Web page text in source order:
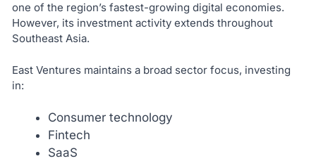
one of the region’s fastest-growing digital economies.
However, its investment activity extends throughout
Southeast Asia.
East Ventures maintains a broad sector focus, investing
in:
Consumer technology
Fintech
SaaS